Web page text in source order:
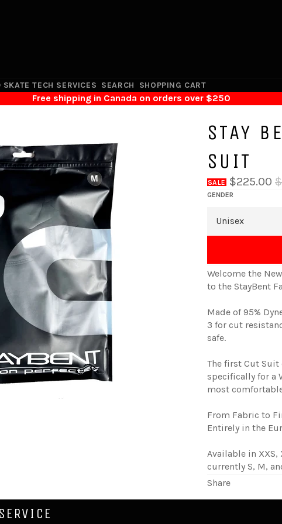
SKATE TECH SERVICES SEARCH SHOPPING CART
Free shipping in Canada on orders over $250
STAY
SUIT
SALE $225.00
GENDER
Welcome the
to the StayBent
Made of 95%
3 for cut
safe.
The first Cut Suit
specifically for a
most
From Fabric to
Entirely in the
Available in XXS,
currently S, M,
Share